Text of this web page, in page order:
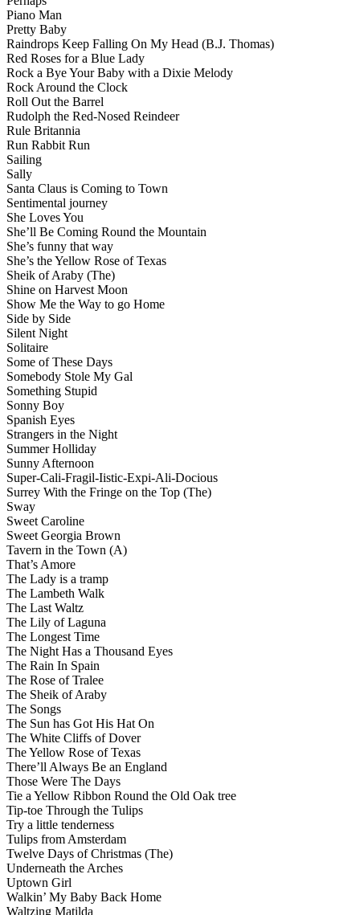
Piano Man
Pretty Baby
Raindrops Keep Falling On My Head (B.J. Thomas)
Red Roses for a Blue Lady
Rock a Bye Your Baby with a Dixie Melody
Rock Around the Clock
Roll Out the Barrel
Rudolph the Red-Nosed Reindeer
Rule Britannia
Run Rabbit Run
Sailing
Sally
Santa Claus is Coming to Town
Sentimental journey
She Loves You
She’ll Be Coming Round the Mountain
She’s funny that way
She’s the Yellow Rose of Texas
Sheik of Araby (The)
Shine on Harvest Moon
Show Me the Way to go Home
Side by Side
Silent Night
Solitaire
Some of These Days
Somebody Stole My Gal
Something Stupid
Sonny Boy
Spanish Eyes
Strangers in the Night
Summer Holliday
Sunny Afternoon
Super-Cali-Fragil-Iistic-Expi-Ali-Docious
Surrey With the Fringe on the Top (The)
Sway
Sweet Caroline
Sweet Georgia Brown
Tavern in the Town (A)
That’s Amore
The Lady is a tramp
The Lambeth Walk
The Last Waltz
The Lily of Laguna
The Longest Time
The Night Has a Thousand Eyes
The Rain In Spain
The Rose of Tralee
The Sheik of Araby
The Songs
The Sun has Got His Hat On
The White Cliffs of Dover
The Yellow Rose of Texas
There’ll Always Be an England
Those Were The Days
Tie a Yellow Ribbon Round the Old Oak tree
Tip-toe Through the Tulips
Try a little tenderness
Tulips from Amsterdam
Twelve Days of Christmas (The)
Underneath the Arches
Uptown Girl
Walkin’ My Baby Back Home
Waltzing Matilda